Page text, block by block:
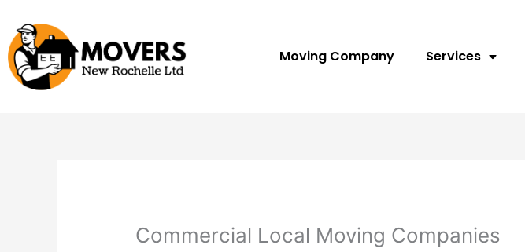
content
Moving Company Services
Commercial Local Moving Companies